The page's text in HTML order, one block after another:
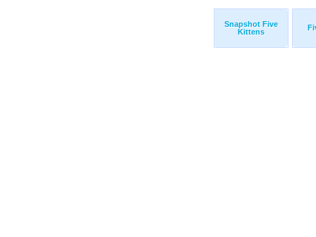
Snapshot Five
Kittens